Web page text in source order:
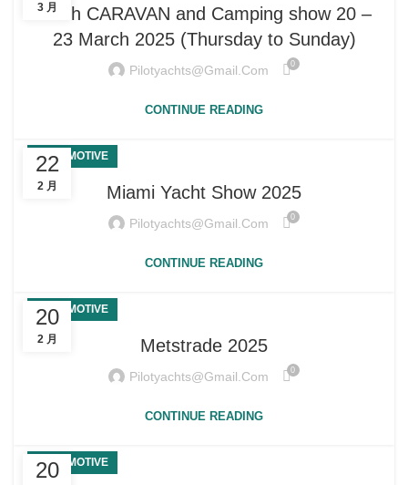
3 月
Perth CARAVAN and Camping show 20 –
23 March 2025 (Thursday to Sunday)
Pilotyachts@gmail.com 0
CONTINUE READING
22
2 月
AUTOMOTIVE
Miami Yacht Show 2025
Pilotyachts@gmail.com 0
CONTINUE READING
20
2 月
AUTOMOTIVE
Metstrade 2025
Pilotyachts@gmail.com 0
CONTINUE READING
20
AUTOMOTIVE